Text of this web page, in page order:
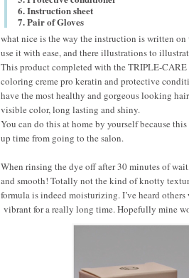
6. Instruction sheet
7. Pair of Gloves
what nice is the way the instruction is written on
use it with ease, and there illustrations to
This product completed with the TRIPLE-
coloring creme pro keratin and protective
have the most healthy and gorgeous looking
visible color, long lasting and shiny.
You can do this at home by yourself because
up time from going to the salon.
When rinsing the dye off after 30 minutes of
and smooth! Totally not the kind of knotty
formula is indeed moisturizing. I’ve heard
vibrant for a really long time. Hopefully mine